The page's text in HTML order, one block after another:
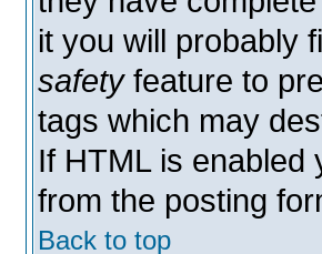
it you will probably
safetyfeature to
tags which may
If HTML is enabled
from the posting
Back to top